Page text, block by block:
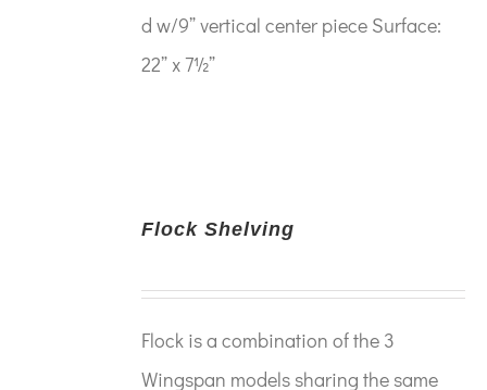
d w/9” vertical center piece Surface:
22” x 7½”
Flock Shelving
Flock is a combination of the 3
Wingspan models sharing the same